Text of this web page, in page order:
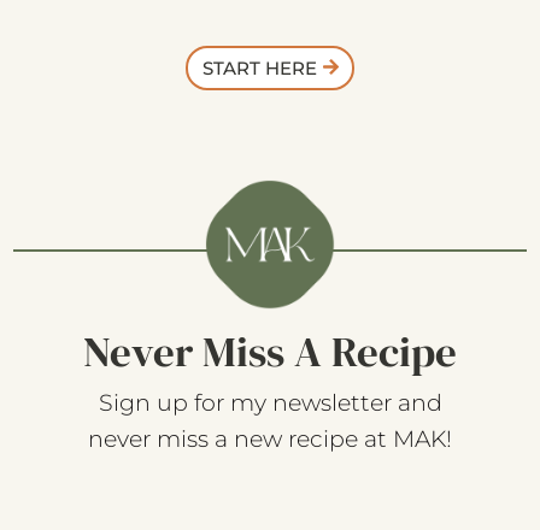
START HERE
Never Miss A Recipe
Sign up for my newsletter and
never miss a new recipe at MAK!